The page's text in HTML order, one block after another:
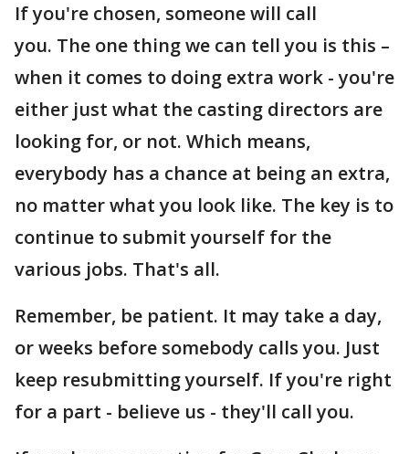
If you're chosen, someone will call
you. The one thing we can tell you is this –
when it comes to doing extra work - you're
either just what the casting directors are
looking for, or not. Which means,
everybody has a chance at being an extra,
no matter what you look like. The key is to
continue to submit yourself for the
various jobs. That's all.
Remember, be patient. It may take a day,
or weeks before somebody calls you. Just
keep resubmitting yourself. If you're right
for a part - believe us - they'll call you.